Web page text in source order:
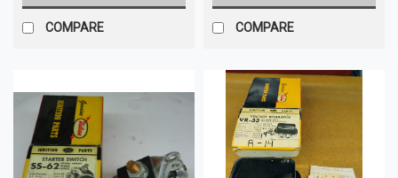
COMPARE COMPARE